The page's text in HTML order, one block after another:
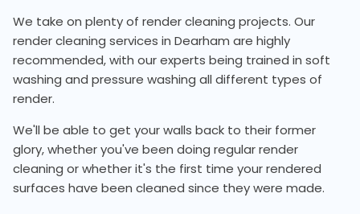
We take on plenty of render cleaning projects. Our
render cleaning services in Dearham are highly
recommended, with our experts being trained in soft
washing and pressure washing all different types of
render.
We'll be able to get your walls back to their former
glory, whether you've been doing regular render
cleaning or whether it's the first time your rendered
surfaces have been cleaned since they were made.